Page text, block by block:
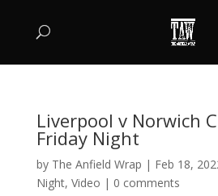
Liverpool v Norwich
Friday Night
by The Anfield Wrap | Feb 18,
Night, Video | 0 comments